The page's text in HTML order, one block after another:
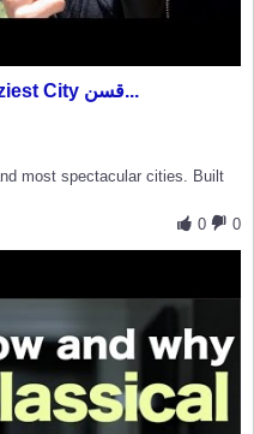
CONSTANTINE, Algeria's Craziest City قسن...
most spectacular cities. Built
0
0